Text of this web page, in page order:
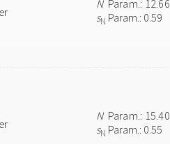
NParam.: 12.66
sN Param.: 0.59
NParam.: 15.40
sN Param.: 0.55